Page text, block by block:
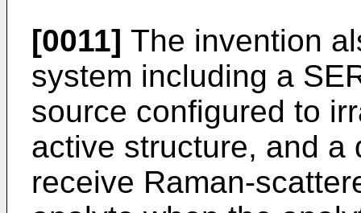
[0011] The invention
system including a
source configured to
active structure, and a
receive Raman-